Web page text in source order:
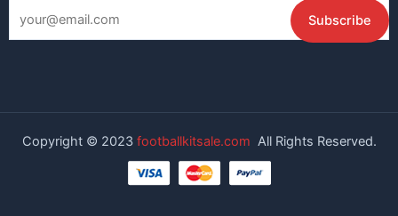
Copyright © 2023 footballkitsale.com All Rights Reserved.